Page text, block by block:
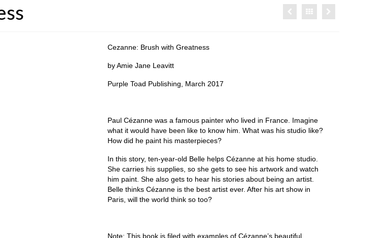
Cezanne: Brush with Greatness
by Amie Jane Leavitt
Purple Toad Publishing, March 2017
Paul Cézanne was a famous painter who lived in France. Imagine
what it would have been like to know him. What was his studio like?
How did he paint his masterpieces?
In this story, ten-year-old Belle helps Cézanne at his home studio.
She carries his supplies, so she gets to see his artwork and watch
him paint. She also gets to hear his stories about being an artist.
Belle thinks Cézanne is the best artist ever. After his art show in
Paris, will the world think so too?
Note: This book is filed with examples of Cézanne’s beautiful